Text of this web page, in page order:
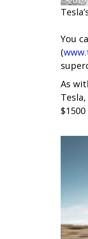
You
(
As